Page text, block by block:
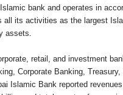
bank and operates in
all its activities as the largest
assets.
retail, and investment
Corporate Banking, Treasury,
Islamic Bank reported